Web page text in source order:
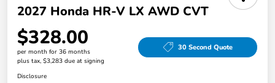
2027 Honda HR-V LX AWD CVT
$328.00
per month for 36 months
plus tax, $3,283 due at signing
30 Second Quote
Disclosure